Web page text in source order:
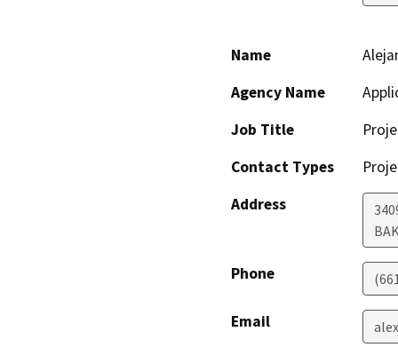
Name
Agency Name
Job Title
Contact Types
Address
Phone
Email